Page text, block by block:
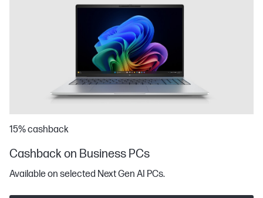
15% cashback
Cashback on Business PCs
Available on selected Next Gen AI PCs.